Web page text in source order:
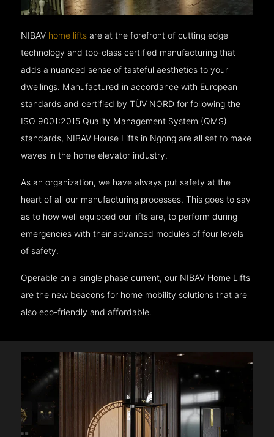
NIBAV home lifts are at the forefront of cutting edge
technology and top-class certified manufacturing that
adds a nuanced sense of tasteful aesthetics to your
dwellings. Manufactured in accordance with European
standards and certified by TÜV NORD for following the
ISO 9001:2015 Quality Management System (QMS)
standards, NIBAV House Lifts in Ngong are all set to make
waves in the home elevator industry.
As an organization, we have always put safety at the
heart of all our manufacturing processes. This goes to say
as to how well equipped our lifts are, to perform during
emergencies with their advanced modules of four levels
of safety.
Operable on a single phase current, our NIBAV Home Lifts
are the new beacons for home mobility solutions that are
also eco-friendly and affordable.